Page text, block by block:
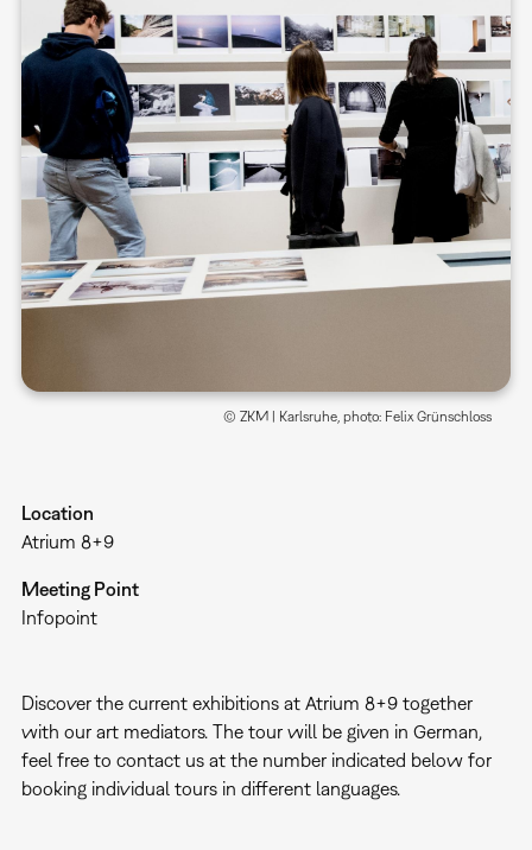
© ZKM | Karlsruhe, photo: Felix Grünschloss
Location
Atrium 8+9
Meeting Point
Infopoint
Discover the current exhibitions at Atrium 8+9 together
with our art mediators. The tour will be given in German,
feel free to contact us at the number indicated below for
booking individual tours in different languages.